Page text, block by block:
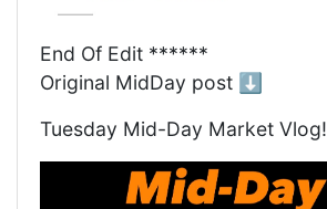
End Of Edit ******
Original MidDay post ⬇️
Tuesday Mid-Day Market Vlog!